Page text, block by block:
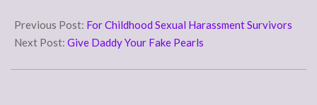
converts comply…
10-
03
Previous Post: For Childhood Sexual Harassment Survivors
Next Post: Give Daddy Your Fake Pearls